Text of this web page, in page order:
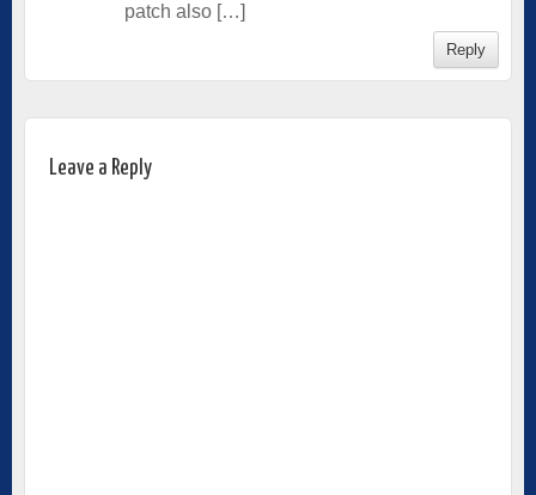
patch also […]
Reply
Leave a Reply